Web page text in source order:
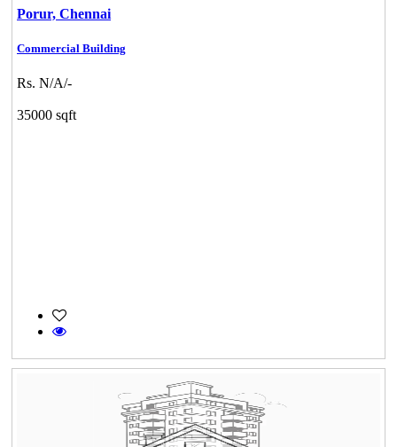
Porur, Chennai
Commercial Building
Rs. N/A/-
35000 sqft